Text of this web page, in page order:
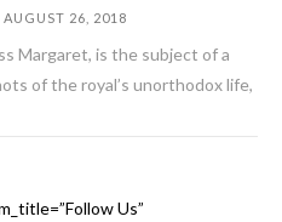
AUGUST 26, 2018
Margaret, is the subject of a
of the royal’s unorthodox life,
Us”